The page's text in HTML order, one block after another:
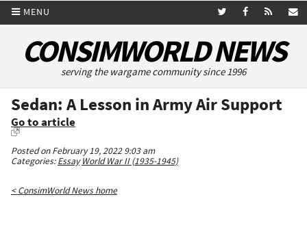
MENU
CONSIMWORLD NEWS
serving the wargame community since 1996
Sedan: A Lesson in Army Air Support
Go to article
Posted on February 19, 2022 9:03 am
Categories:Essay World War II (1935-1945)
< ConsimWorld News home